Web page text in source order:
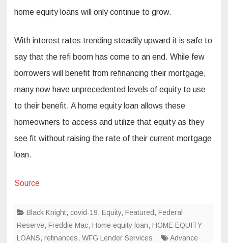
home equity loans will only continue to grow.
With interest rates trending steadily upward it is safe to
say that the refi boom has come to an end. While few
borrowers will benefit from refinancing their mortgage,
many now have unprecedented levels of equity to use
to their benefit. A home equity loan allows these
homeowners to access and utilize that equity as they
see fit without raising the rate of their current mortgage
loan.
Source
Black Knight, covid-19, Equity, Featured, Federal
Reserve, Freddie Mac, Home equity loan, HOME EQUITY
LOANS, refinances, WFG Lender Services
Advance